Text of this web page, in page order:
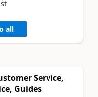
all
Service,
Guides